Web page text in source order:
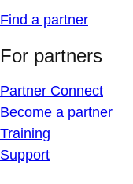
Find a partner
For partners
Partner Connect
Become a partner
Training
Support